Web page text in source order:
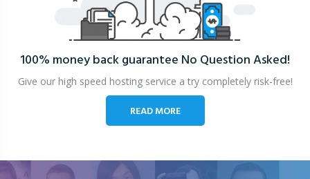
100% money back guarantee No Question Asked!
Give our high speed hosting service a try completely risk-free!
READ MORE